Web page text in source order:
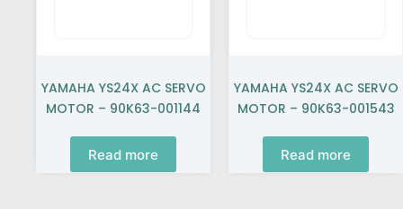
YAMAHA YS24X AC SERVO
MOTOR – 90K63-001144
Read more
YAMAHA YS24X AC SERVO
MOTOR – 90K63-001543
Read more